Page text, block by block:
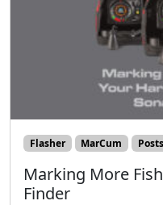
Flasher MarCum Posts
Marking More
Finder